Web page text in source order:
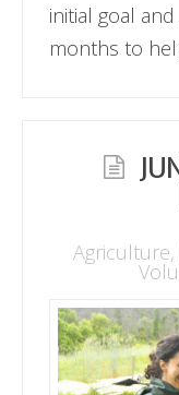
initial goal
months to
Agriculture,